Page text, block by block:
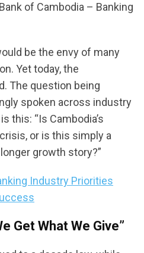
of Cambodia – Banking
be the envy of many
Yet today, the
The question being
spoken across industry
this: “Is Cambodia’s
or is this simply a
growth story?”
Industry Priorities
Get What We Give”